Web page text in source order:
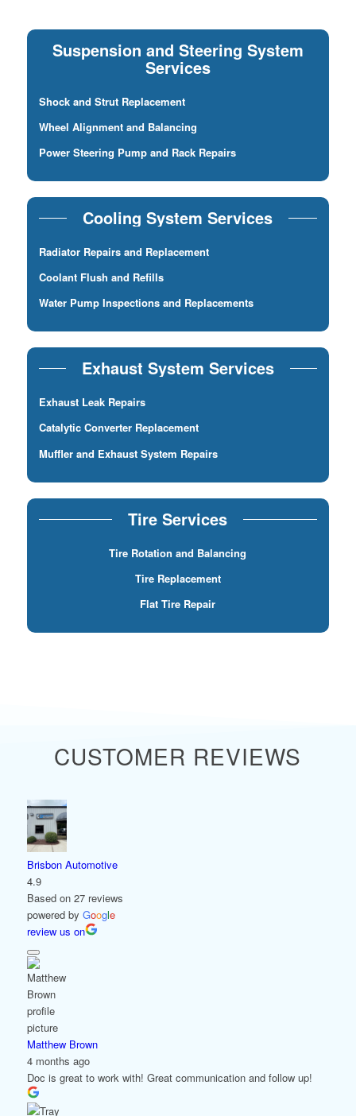
Suspension and Steering System
Services
Shock and Strut Replacement
Wheel Alignment and Balancing
Power Steering Pump and Rack Repairs
Cooling System Services
Radiator Repairs and Replacement
Coolant Flush and Refills
Water Pump Inspections and Replacements
Exhaust System Services
Exhaust Leak Repairs
Catalytic Converter Replacement
Muffler and Exhaust System Repairs
Tire Services
Tire Rotation and Balancing
Tire Replacement
Flat Tire Repair
CUSTOMER REVIEWS
Brisbon Automotive
4.9
Based on 27 reviews
powered by Google
review us on
Matthew Brown
4 months ago
Doc is great to work with! Great communication and follow up!